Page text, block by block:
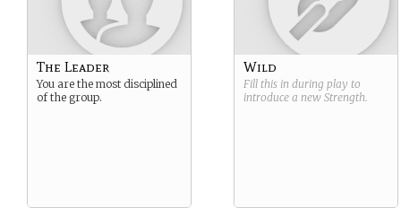
The Leader
You are the most disciplined
of the group.
Wild
Fill this in during play to
introduce a new Strength.